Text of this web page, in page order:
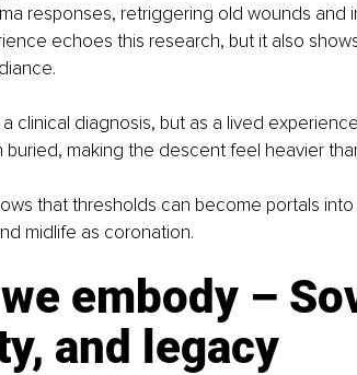
responses, retriggering old wounds
echoes this research, but it also
clinical diagnosis, but as a lived
buried, making the descent feel heavier
that thresholds can become portals
midlife as coronation.
embody –
and legacy